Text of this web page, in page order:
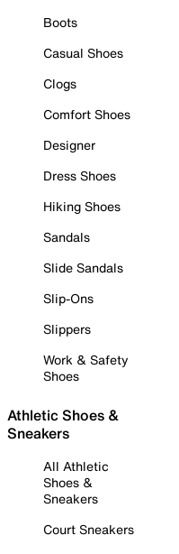
Boots
Casual Shoes
Clogs
Comfort Shoes
Designer
Dress Shoes
Hiking Shoes
Sandals
Slide Sandals
Slip-Ons
Slippers
Work & Safety
Shoes
Athletic Shoes &
Sneakers
All Athletic
Shoes &
Sneakers
Court Sneakers